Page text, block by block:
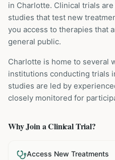
in Charlotte. Clinical trials
studies that test new
you access to therapies that
general public.
Charlotte is home to several
institutions conducting trials
studies are led by
closely monitored for
Why Join a Clinical Trial?
Access New Treatments